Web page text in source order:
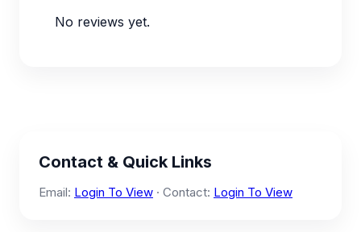
No reviews yet.
Contact & Quick Links
Email: Login To View · Contact: Login To View